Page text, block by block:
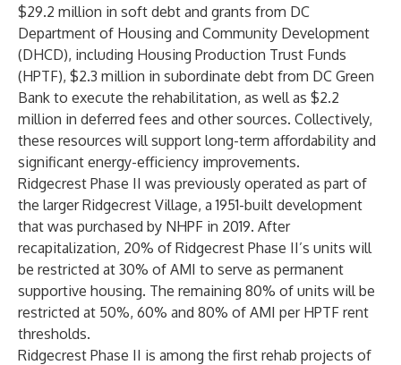
$29.2 million in soft debt and grants from DC
Department of Housing and Community Development
(DHCD), including Housing Production Trust Funds
(HPTF), $2.3 million in subordinate debt from DC Green
Bank to execute the rehabilitation, as well as $2.2
million in deferred fees and other sources. Collectively,
these resources will support long-term affordability and
significant energy-efficiency improvements.
Ridgecrest Phase II was previously operated as part of
the larger Ridgecrest Village, a 1951-built development
that was purchased by NHPF in 2019. After
recapitalization, 20% of Ridgecrest Phase II’s units will
be restricted at 30% of AMI to serve as permanent
supportive housing. The remaining 80% of units will be
restricted at 50%, 60% and 80% of AMI per HPTF rent
thresholds.
Ridgecrest Phase II is among the first rehab projects of